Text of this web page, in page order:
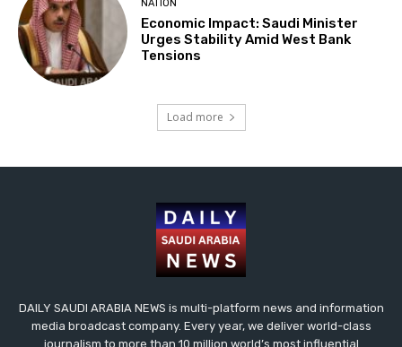
NATION
Economic Impact: Saudi Minister
Urges Stability Amid West Bank
Tensions
Load more
DAILY SAUDI ARABIA NEWS is multi-platform news and information
media broadcast company. Every year, we deliver world-class
journalism to more than 10 million world’s most influential